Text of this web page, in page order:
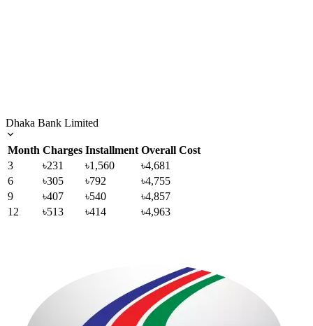
Dhaka Bank Limited
Month Charges Installment Overall Cost
3
৳231 ৳1,560
৳4,681
6
৳305 ৳792
৳4,755
9
৳407 ৳540
৳4,857
12
৳513 ৳414 ৳4,963